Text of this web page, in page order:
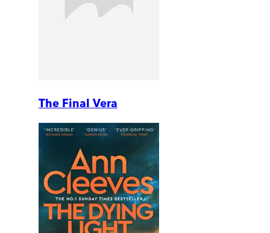
The Final Vera